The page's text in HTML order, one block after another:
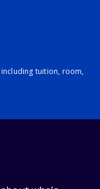
tuition, room,